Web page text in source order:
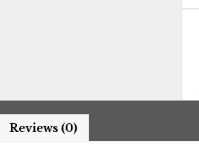
Reviews (0)